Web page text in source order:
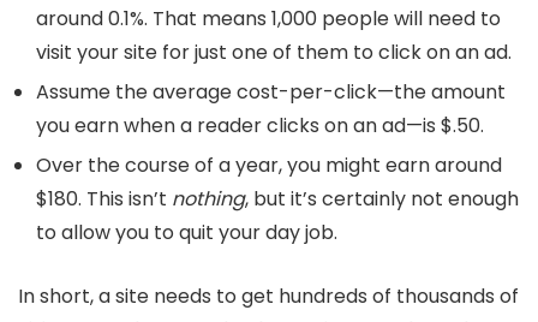
around 0.1%. That means 1,000 people will need to
visit your site for just one of them to click on an ad.
Assume the average cost-per-click—the amount
you earn when a reader clicks on an ad—is $.50.
Over the course of a year, you might earn around
$180. This isn’t nothing, but it’s certainly not enough
to allow you to quit your day job.
In short, a site needs to get hundreds of thousands of